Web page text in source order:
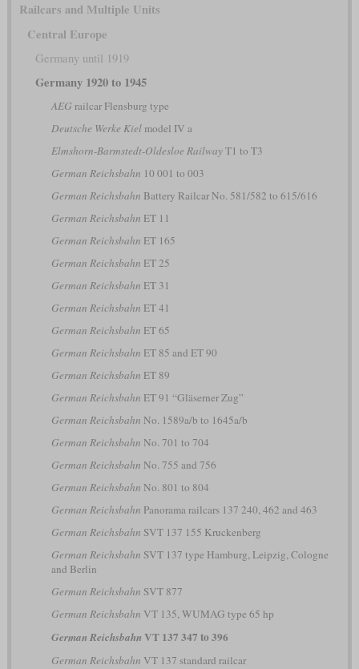
Railcars and Multiple Units
Central Europe
Germany until 1919
Germany 1920 to 1945
AEG railcar Flensburg type
Deutsche Werke Kielmodel IV a
Elmshorn-Barmstedt-Oldesloe RailwayT1 to T3
German Reichsbahn 10 001 to 003
German Reichsbahn Battery Railcar No. 581/582 to 615/616
German Reichsbahn ET 11
German Reichsbahn ET 165
German Reichsbahn ET 25
German Reichsbahn ET 31
German Reichsbahn ET 41
German Reichsbahn ET 65
German Reichsbahn ET 85 and ET 90
German Reichsbahn ET 89
German Reichsbahn ET 91 “Gläserner Zug”
German Reichsbahn No. 1589a/b to 1645a/b
German Reichsbahn No. 701 to 704
German Reichsbahn No. 755 and 756
German Reichsbahn No. 801 to 804
German Reichsbahn Panorama railcars 137 240, 462 and 463
German Reichsbahn SVT 137 155 Kruckenberg
German Reichsbahn SVT 137 type Hamburg, Leipzig, Cologne
and Berlin
German Reichsbahn SVT 877
German Reichsbahn VT 135, WUMAG type 65 hp
German Reichsbahn VT 137 347 to 396
German Reichsbahn VT 137 standard railcar